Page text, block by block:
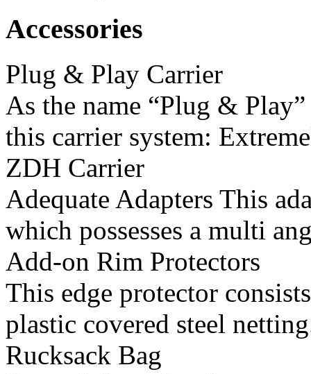
Accessories
Plug & Play Carrier
As the name “Plug &
this carrier system:
ZDH Carrier
Adequate Adapters This
which possesses a multi
Add-on Rim Protectors
This edge protector
plastic covered steel
Rucksack Bag